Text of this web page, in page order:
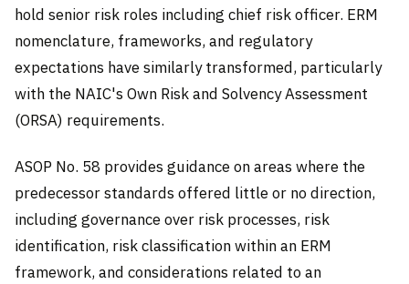
hold senior risk roles including chief risk officer. ERM
nomenclature, frameworks, and regulatory
expectations have similarly transformed, particularly
with the NAIC's Own Risk and Solvency Assessment
(ORSA) requirements.
ASOP No. 58 provides guidance on areas where the
predecessor standards offered little or no direction,
including governance over risk processes, risk
identification, risk classification within an ERM
framework, and considerations related to an